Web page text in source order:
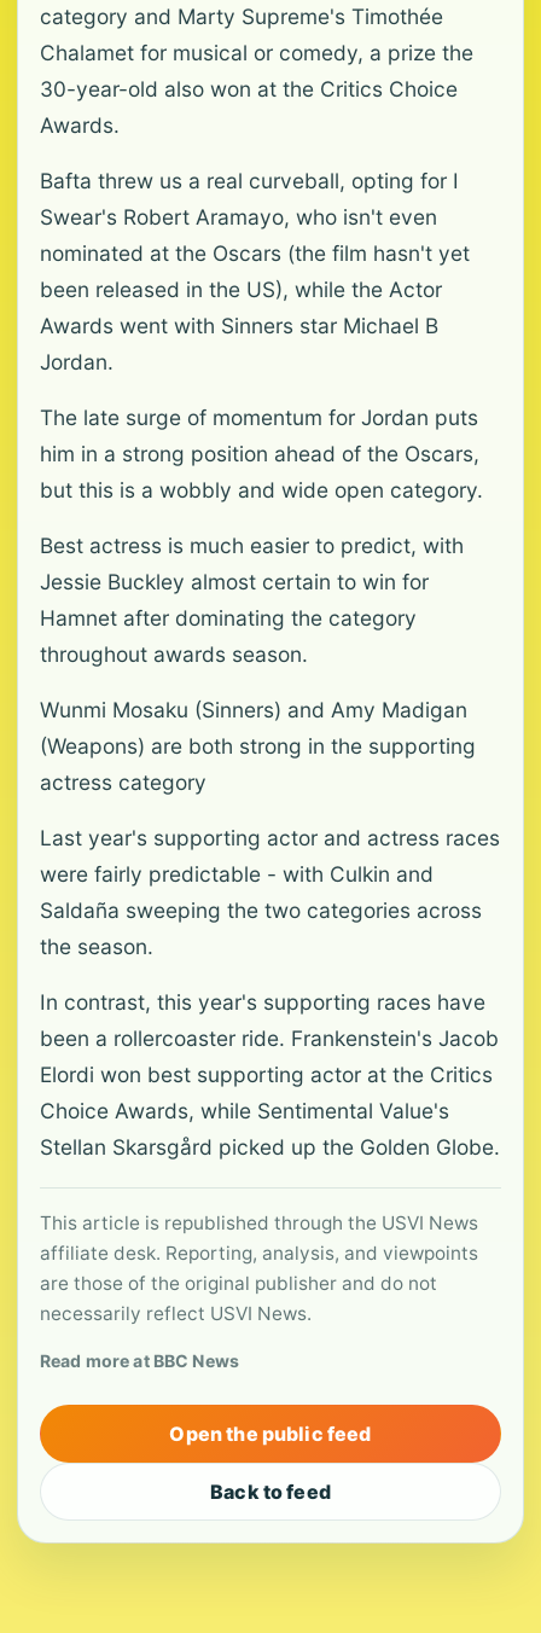
category and Marty Supreme's Timothée
Chalamet for musical or comedy, a prize the
30-year-old also won at the Critics Choice
Awards.
Bafta threw us a real curveball, opting for I
Swear's Robert Aramayo, who isn't even
nominated at the Oscars (the film hasn't yet
been released in the US), while the Actor
Awards went with Sinners star Michael B
Jordan.
The late surge of momentum for Jordan puts
him in a strong position ahead of the Oscars,
but this is a wobbly and wide open category.
Best actress is much easier to predict, with
Jessie Buckley almost certain to win for
Hamnet after dominating the category
throughout awards season.
Wunmi Mosaku (Sinners) and Amy Madigan
(Weapons) are both strong in the supporting
actress category
Last year's supporting actor and actress races
were fairly predictable - with Culkin and
Saldaña sweeping the two categories across
the season.
In contrast, this year's supporting races have
been a rollercoaster ride. Frankenstein's Jacob
Elordi won best supporting actor at the Critics
Choice Awards, while Sentimental Value's
Stellan Skarsgård picked up the Golden Globe.
This article is republished through the USVI News
affiliate desk. Reporting, analysis, and viewpoints
are those of the original publisher and do not
necessarily reflect USVI News.
Read more at BBC News
Open the public feed
Back to feed